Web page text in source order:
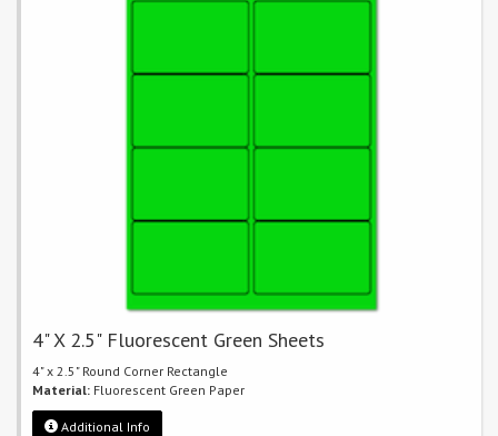
4" X 2.5" Fluorescent Green Sheets
4" x 2.5" Round Corner Rectangle
Material: Fluorescent Green Paper
Additional Info